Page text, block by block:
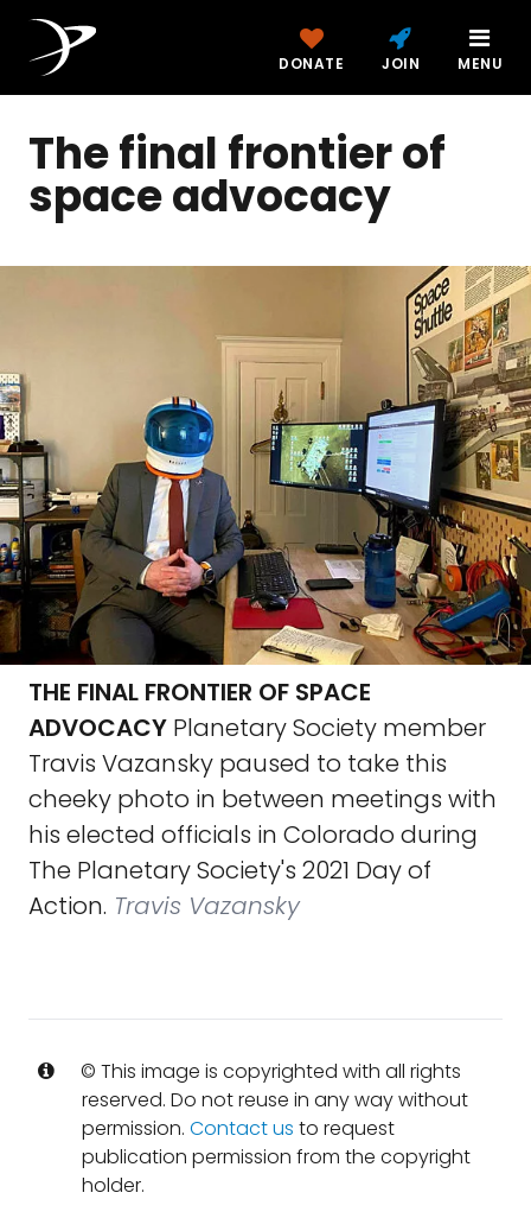
DONATE JOIN MENU
The final frontier of
space advocacy
THE FINAL FRONTIER OF SPACE
ADVOCACY Planetary Society member
Travis Vazansky paused to take this
cheeky photo in between meetings with
his elected officials in Colorado during
The Planetary Society's 2021 Day of
Action. Travis Vazansky
© This image is copyrighted with all rights
reserved. Do not reuse in any way without
permission. Contact us to request
publication permission from the copyright
holder.